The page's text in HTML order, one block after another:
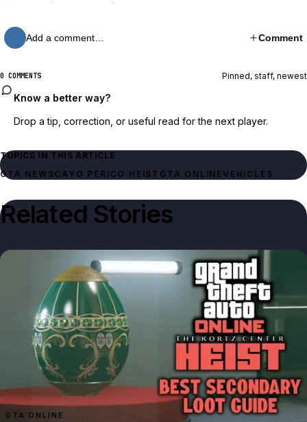
Add a comment… Comment
0 COMMENTS Pinned, staff, newest
Know a better way?
Drop a tip, correction, or useful read for the next player.
TOPICS IN THIS ARTICLE
GTA NEWSCAYO PERICO HEIST GTA ONLINEVEHICLES
Related Stories
GTA ONLINE